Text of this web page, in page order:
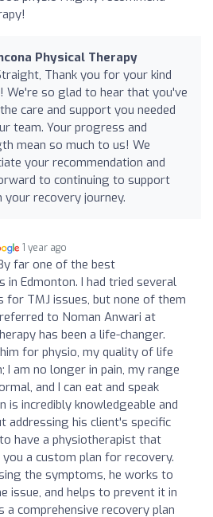
Physical Therapy
Thank you for your kind
We're so glad to hear that you've
care and support you needed
team. Your progress and
mean so much to us! We
your recommendation and
to continuing to support
your recovery journey.
1 year ago
far one of the best
in Edmonton. I had tried several
for TMJ issues, but none of them
to Noman Anwari at
has been a life-changer.
for physio, my quality of life
I am no longer in pain, my range
and I can eat and speak
is incredibly knowledgeable and
addressing his client's specific
have a physiotherapist that
a custom plan for recovery.
the symptoms, he works to
issue, and helps to prevent it in
a comprehensive recovery plan